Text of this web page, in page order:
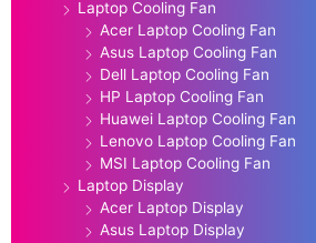
Laptop Cooling Fan
Acer Laptop Cooling Fan
Asus Laptop Cooling Fan
Dell Laptop Cooling Fan
HP Laptop Cooling Fan
Huawei Laptop Cooling Fan
Lenovo Laptop Cooling Fan
MSI Laptop Cooling Fan
Laptop Display
Acer Laptop Display
Asus Laptop Display